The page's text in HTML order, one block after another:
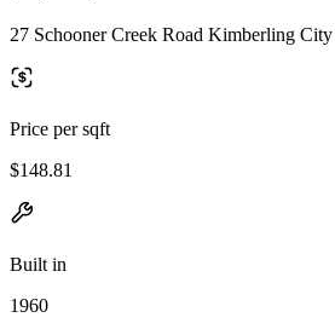
27 Schooner Creek Road Kimberling
Price per sqft
$148.81
Built in
1960